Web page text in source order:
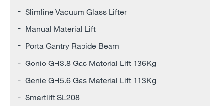
Slimline Vacuum Glass Lifter
Manual Material Lift
Porta Gantry Rapide Beam
Genie GH3.8 Gas Material Lift 136Kg
Genie GH5.6 Gas Material Lift 113Kg
Smartlift SL208